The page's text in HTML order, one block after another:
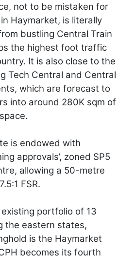
not to be mistaken for
Haymarket, is literally
bustling Central Train
the highest foot traffic
It is also close to the
Tech Central and Central
which are forecast to
into around 280K sqm of
is endowed with
approvals’, zoned SP5
allowing a 50-metre
FSR.
portfolio of 13
the eastern states,
is the Haymarket
becomes its fourth